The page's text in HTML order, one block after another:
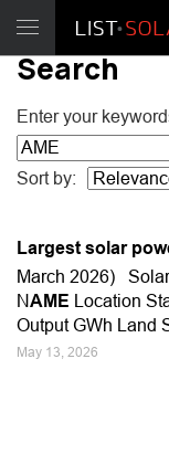
Search
Enter your
Sort by:
Largest solar
March 2026)
NAME Location
Output GWh Land
May 13, 2026